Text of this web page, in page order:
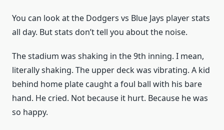
You can look at the Dodgers vs Blue Jays player stats
all day. But stats don’t tell you about the noise.
The stadium was shaking in the 9th inning. I mean,
literally shaking. The upper deck was vibrating. A kid
behind home plate caught a foul ball with his bare
hand. He cried. Not because it hurt. Because he was
so happy.